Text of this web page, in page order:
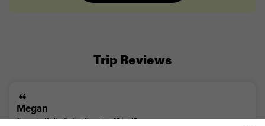
Trip Reviews
Megan
Cape to Delta Safari Reunion 35 to 45